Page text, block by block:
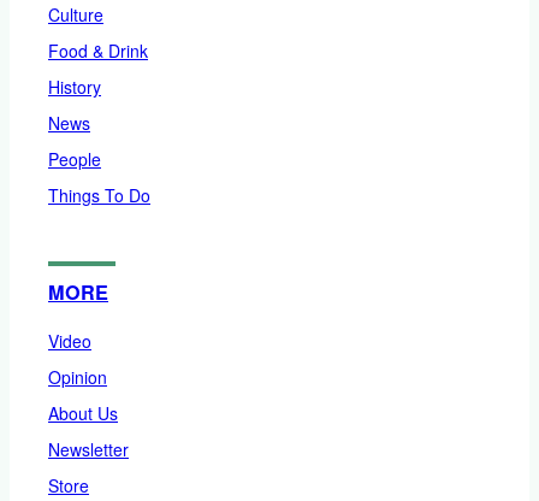
Culture
Food & Drink
History
News
People
Things To Do
MORE
Video
Opinion
About Us
Newsletter
Store